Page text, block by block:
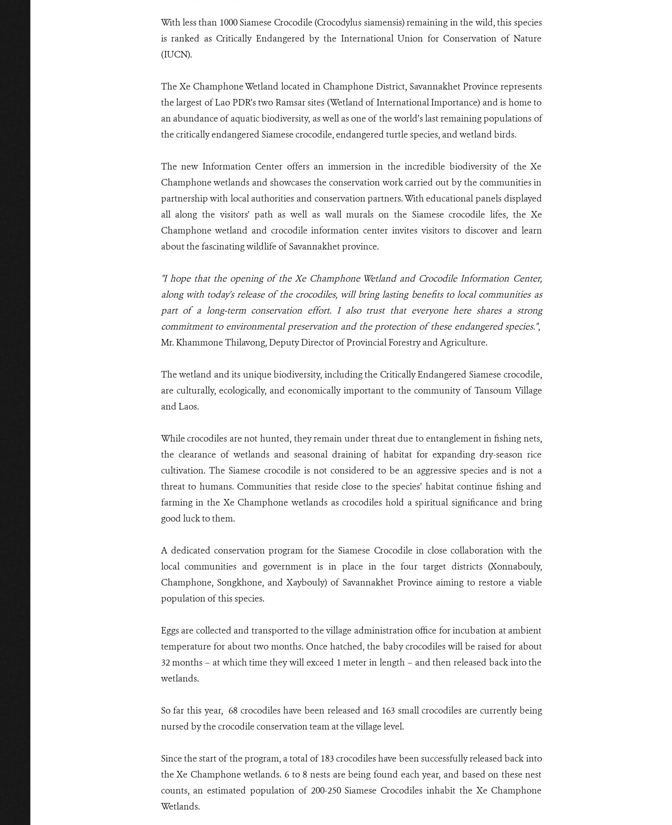
With less than 1000 Siamese Crocodile (Crocodylus siamensis) remaining in the wild, this species
is ranked as Critically Endangered by the International Union for Conservation of Nature
(IUCN).
The Xe Champhone Wetland located in Champhone District, Savannakhet Province represents
the largest of Lao PDR’s two Ramsar sites (Wetland of International Importance) and is home to
an abundance of aquatic biodiversity, as well as one of the world’s last remaining populations of
the critically endangered Siamese crocodile, endangered turtle species, and wetland birds.
The new Information Center offers an immersion in the incredible biodiversity of the Xe
Champhone wetlands and showcases the conservation work carried out by the communities in
partnership with local authorities and conservation partners. With educational panels displayed
all along the visitors' path as well as wall murals on the Siamese crocodile lifes, the Xe
Champhone wetland and crocodile information center invites visitors to discover and learn
about the fascinating wildlife of Savannakhet province.
"I hope that the opening of the Xe Champhone Wetland and Crocodile Information Center,
along with today's release of the crocodiles, will bring lasting benefits to local communities as
part of a long-term conservation effort. I also trust that everyone here shares a strong
commitment to environmental preservation and the protection of these endangered species.",
Mr. Khammone Thilavong, Deputy Director of Provincial Forestry and Agriculture.
The wetland and its unique biodiversity, including the Critically Endangered Siamese crocodile,
are culturally, ecologically, and economically important to the community of Tansoum Village
and Laos.
While crocodiles are not hunted, they remain under threat due to entanglement in fishing nets,
the clearance of wetlands and seasonal draining of habitat for expanding dry-season rice
cultivation. The Siamese crocodile is not considered to be an aggressive species and is not a
threat to humans. Communities that reside close to the species’ habitat continue fishing and
farming in the Xe Champhone wetlands as crocodiles hold a spiritual significance and bring
good luck to them.
A dedicated conservation program for the Siamese Crocodile in close collaboration with the
local communities and government is in place in the four target districts (Xonnabouly,
Champhone, Songkhone, and Xaybouly) of Savannakhet Province aiming to restore a viable
population of this species.
Eggs are collected and transported to the village administration office for incubation at ambient
temperature for about two months. Once hatched, the baby crocodiles will be raised for about
32 months – at which time they will exceed 1 meter in length – and then released back into the
wetlands.
So far this year, 68 crocodiles have been released and 163 small crocodiles are currently being
nursed by the crocodile conservation team at the village level.
Since the start of the program, a total of 183 crocodiles have been successfully released back into
the Xe Champhone wetlands. 6 to 8 nests are being found each year, and based on these nest
counts, an estimated population of 200-250 Siamese Crocodiles inhabit the Xe Champhone
Wetlands.